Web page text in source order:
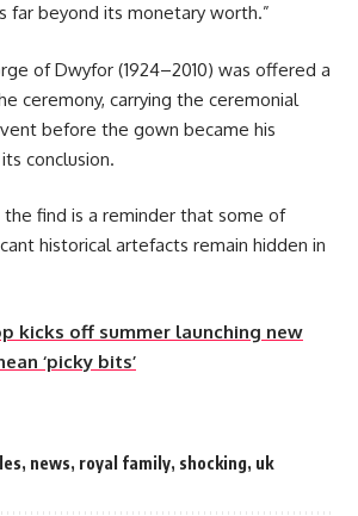
far beyond its monetary worth.”
of Dwyfor (1924–2010) was offered a
ceremony, carrying the ceremonial
before the gown became his
conclusion.
the find is a reminder that some of
historical artefacts remain hidden in
kicks off summer launching new
‘picky bits’
, news, royal family, shocking, uk